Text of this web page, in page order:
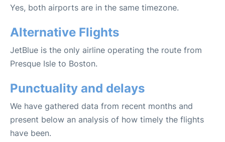
Yes, both airports are in the same timezone.
Alternative Flights
JetBlue is the only airline operating the route from
Presque Isle to Boston.
Punctuality and delays
We have gathered data from recent months and
present below an analysis of how timely the flights
have been.